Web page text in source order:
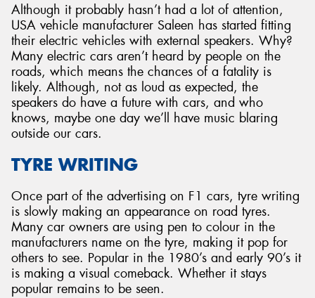
Although it probably hasn’t had a lot of attention,
USA vehicle manufacturer Saleen has started fitting
their electric vehicles with external speakers. Why?
Many electric cars aren’t heard by people on the
roads, which means the chances of a fatality is
likely. Although, not as loud as expected, the
speakers do have a future with cars, and who
knows, maybe one day we’ll have music blaring
outside our cars.
TYRE WRITING
Once part of the advertising on F1 cars, tyre writing
is slowly making an appearance on road tyres.
Many car owners are using pen to colour in the
manufacturers name on the tyre, making it pop for
others to see. Popular in the 1980’s and early 90’s it
is making a visual comeback. Whether it stays
popular remains to be seen.